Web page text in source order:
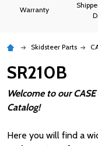
Warranty
Skidsteer Parts
SR210B
Welcome to our
Catalog!
Here you will find a